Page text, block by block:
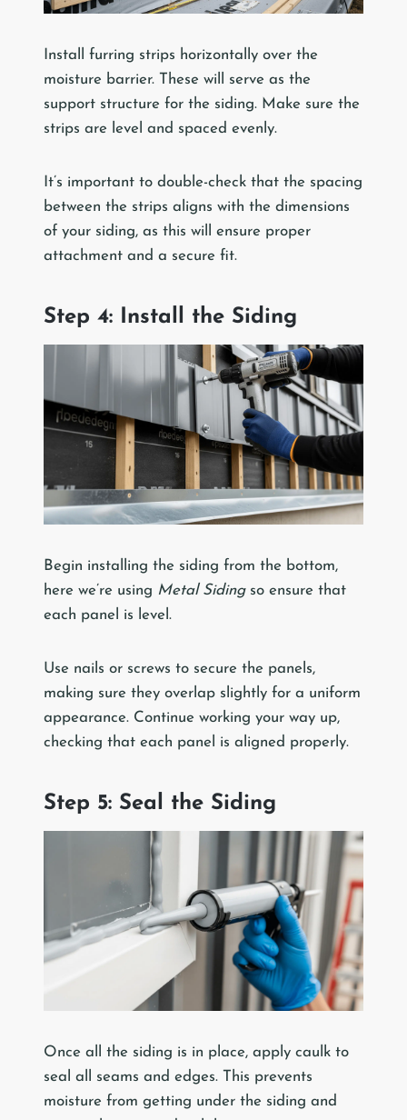
Install furring strips horizontally over the
moisture barrier. These will serve as the
support structure for the siding. Make sure the
strips are level and spaced evenly.
It’s important to double-check that the spacing
between the strips aligns with the dimensions
of your siding, as this will ensure proper
attachment and a secure fit.
Step 4: Install the Siding
Begin installing the siding from the bottom,
here we’re using Metal Sidingso ensure that
each panel is level.
Use nails or screws to secure the panels,
making sure they overlap slightly for a uniform
appearance. Continue working your way up,
checking that each panel is aligned properly.
Step 5: Seal the Siding
Once all the siding is in place, apply caulk to
seal all seams and edges. This prevents
moisture from getting under the siding and